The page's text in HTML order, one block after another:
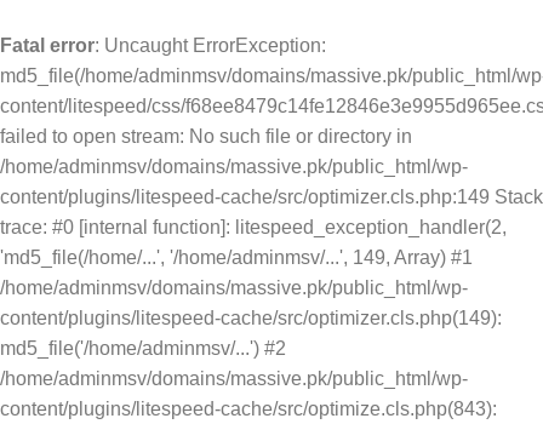
Fatal error: Uncaught ErrorException:
md5_file(/home/adminmsv/domains/massive.pk/public_html/
content/litespeed/css/
failed to open stream: No such file or directory in
/home/adminmsv/domains/massive.pk/public_html/wp-
content/plugins/litespeed-cache/src/optimizer.cls.php:149 Stack
trace: #0 [internal function]: litespeed_exception_handler(2,
'md5_file(/home/...', '/home/adminmsv/...', 149, Array) #1
/home/adminmsv/domains/massive.pk/public_html/wp-
content/plugins/litespeed-cache/src/optimizer.cls.php(149):
md5_file('/home/adminmsv/...') #2
/home/adminmsv/domains/massive.pk/public_html/wp-
content/plugins/litespeed-cache/src/optimize.cls.php(843):